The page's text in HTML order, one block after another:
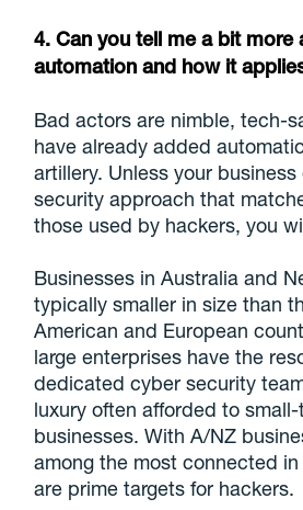
4. Can you tell me a bit more
automation and how it
Bad actors are nimble, tech-
have already added
artillery. Unless your
security approach that
those used by hackers, you
Businesses in Australia and
typically smaller in size than
American and European
large enterprises have the
dedicated cyber security
luxury often afforded to
businesses. With A/NZ
among the most connected
are prime targets for hackers.